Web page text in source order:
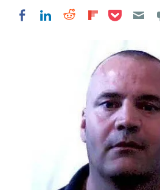
Share on Facebook
Share on LinkedIn
Share on
Share on
Share on